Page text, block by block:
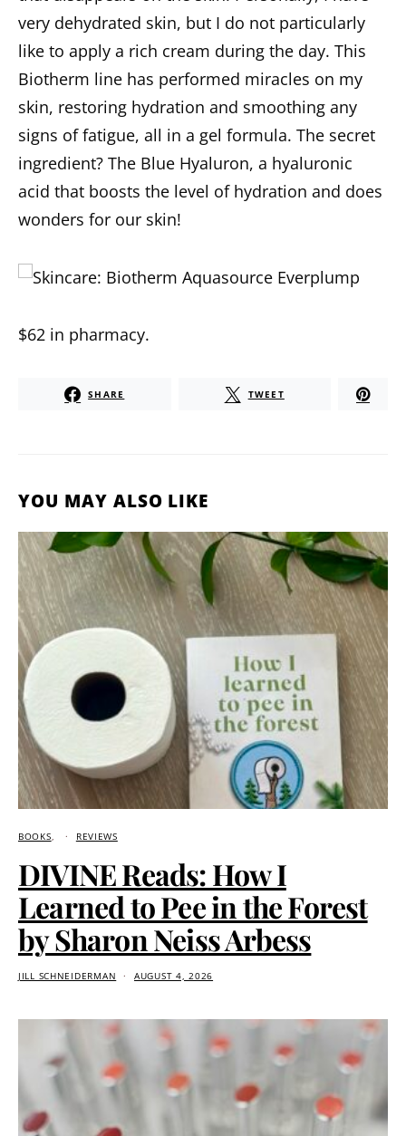
very dehydrated skin, but I do not particularly
like to apply a rich cream during the day. This
Biotherm line has performed miracles on my
skin, restoring hydration and smoothing any
signs of fatigue, all in a gel formula. The secret
ingredient? The Blue Hyaluron, a hyaluronic
acid that boosts the level of hydration and does
wonders for our skin!
$62 in pharmacy.
SHARE TWEET
YOU MAY ALSO LIKE
BOOKS REVIEWS
DIVINE Reads: How I
Learned to Pee in the Forest
by Sharon Neiss Arbess
JILL SCHNEIDERMAN AUGUST 4, 2026